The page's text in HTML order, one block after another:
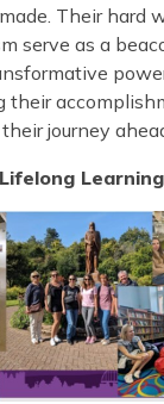
Their hard
serve as a
their
journey